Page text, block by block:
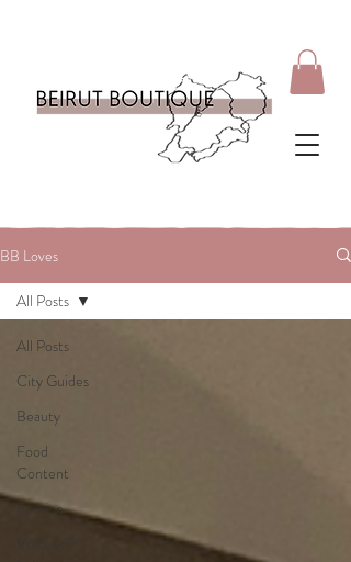
BB Loves
All Posts
City Guides
Beauty
Food
Content
Fashion
All Posts